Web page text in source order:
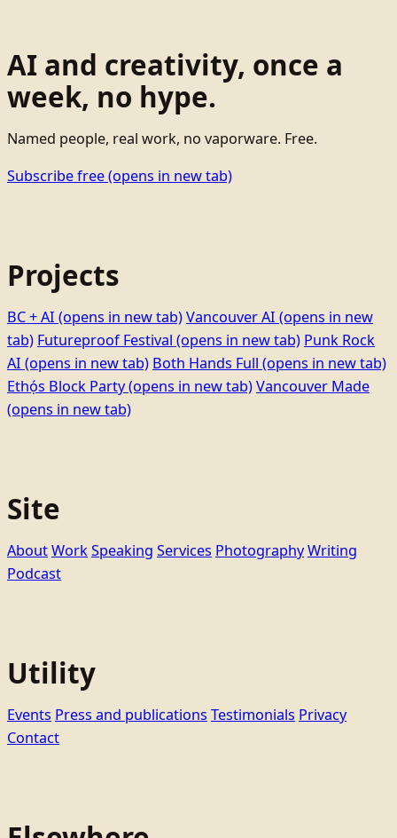
AI and creativity, once a
week, no hype.
Named people, real work, no vaporware. Free.
Subscribe free(opens in new tab)
Projects
BC + AI (opens in new tab)Vancouver AI (opens in new
tab) Futureproof Festival (opens in new tab) Punk Rock
AI (opens in new tab) Both Hands Full (opens in new tab)
Ethọ́s Block Party(opens in new tab)Vancouver Made
(opens in new tab)
Site
AboutWorkSpeaking Services PhotographyWriting
Podcast
Utility
Events Press and publications Testimonials Privacy
Contact